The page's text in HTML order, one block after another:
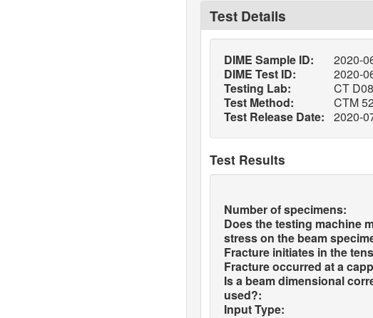
Test Details
DIME Sample ID:
2020-
DIME Test ID:
2020-
Testing Lab:
CT
Test Method:
CTM
Test Release Date:
2020-
Test Results
Number of specimens:
Does the testing machine
stress on the beam
Fracture initiates in the
Fracture occurred at a
Is a beam dimensional
used?:
Input Type: